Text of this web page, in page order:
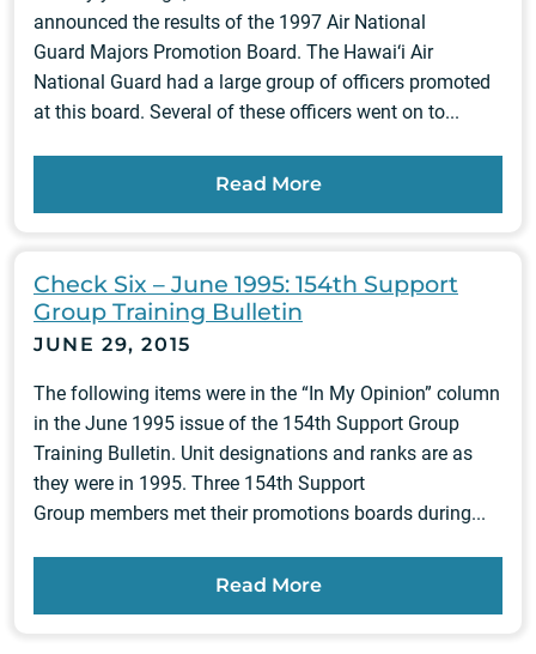
announced the results of the 1997 Air National
Guard Majors Promotion Board. The Hawai‘i Air
National Guard had a large group of officers promoted
at this board. Several of these officers went on to...
Read More
Check Six – June 1995: 154th Support
Group Training Bulletin
JUNE 29, 2015
The following items were in the “In My Opinion” column
in the June 1995 issue of the 154th Support Group
Training Bulletin. Unit designations and ranks are as
they were in 1995. Three 154th Support
Group members met their promotions boards during...
Read More